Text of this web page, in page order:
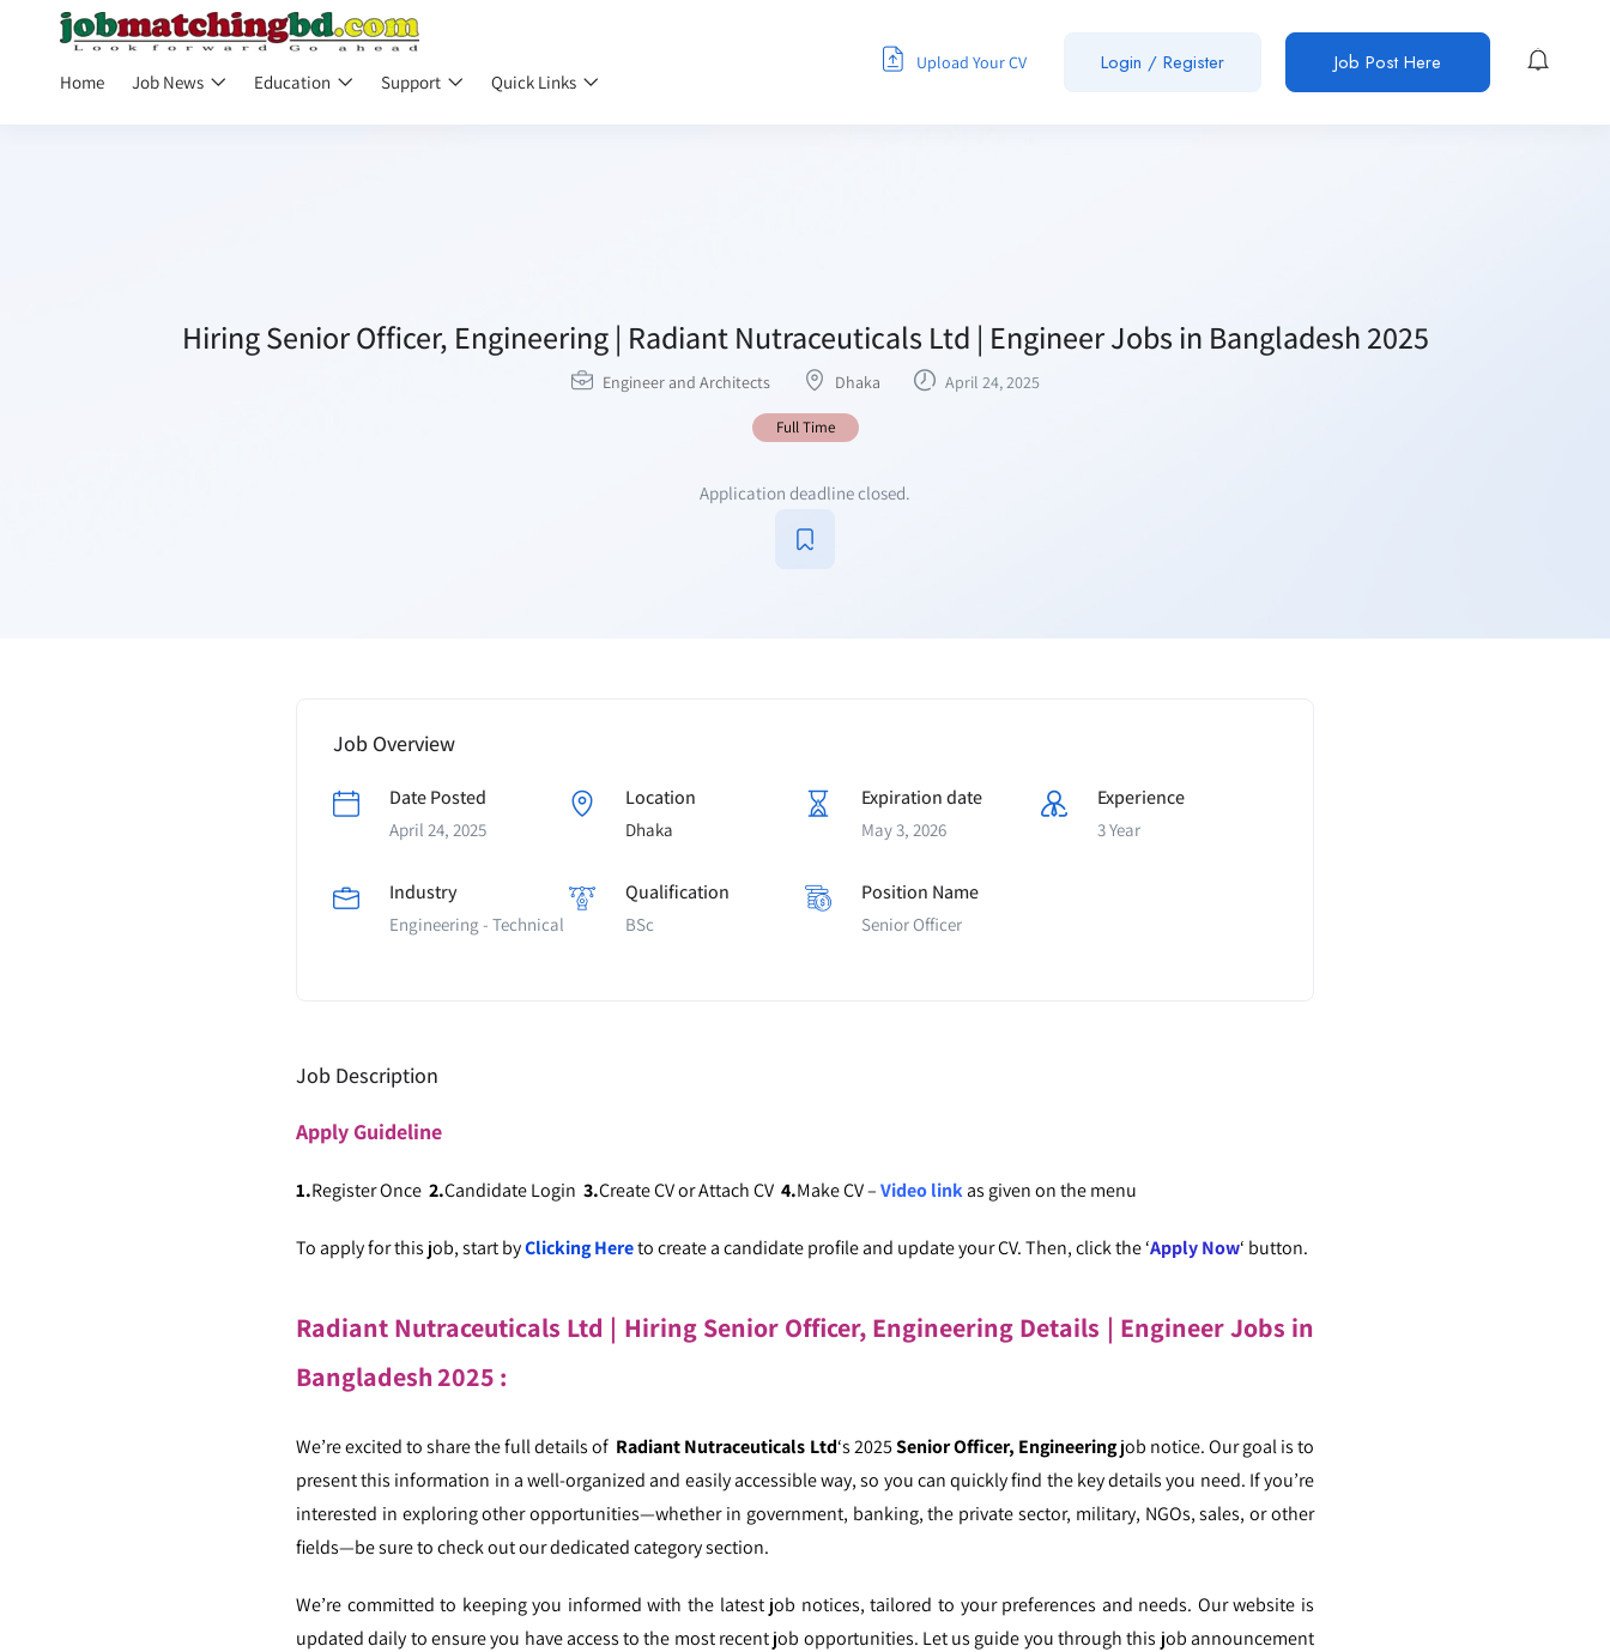
Home Job News Education Support Quick Links
Upload Your CV Login / Register Job Post Here
Hiring Senior Officer, Engineering | Radiant Nutraceuticals Ltd | Engineer Jobs in Bangladesh 2025
Engineer and Architects Dhaka April 24, 2025
Full Time
Application deadline closed.
Job Overview
Date Posted
April 24, 2025
Location
Dhaka
Expiration date
May 3, 2026
Experience
3 Year
Industry
Engineering - Technical
Qualification
BSc
Position Name
Senior Officer
Job Description
ApplyGuideline
1.Register Once 2.Candidate Login 3.Create CV or Attach CV 4.Make CV –Video linkas given on the menu
To apply for this job, start byClicking Hereto create a candidate profile and update your CV. Then, click the ‘Apply Now‘ button.
Radiant Nutraceuticals Ltd | Hiring Senior Officer, Engineering Details | Engineer Jobs in
Bangladesh2025 :
We’re excited to share the full details of Radiant Nutraceuticals Ltd‘s 2025Senior Officer, Engineeringjob notice. Our goal is to
present this information in a well-organized and easily accessible way, so you can quickly find the key details you need. If you’re
interested in exploring other opportunities—whether in government, banking, the private sector, military, NGOs, sales, or other
fields—be sure to check out our dedicated category section.
We’re committed to keeping you informed with the latest job notices, tailored to your preferences and needs. Our website is
updated daily to ensure you have access to the most recent job opportunities. Let us guide you through this job announcement